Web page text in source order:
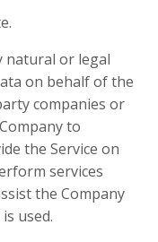
natural or legal
on behalf of the
companies or
to
the Service on
services
the Company
used.